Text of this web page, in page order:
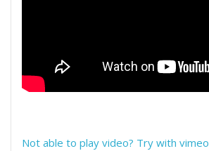
Not able to play video? Try with vimeo